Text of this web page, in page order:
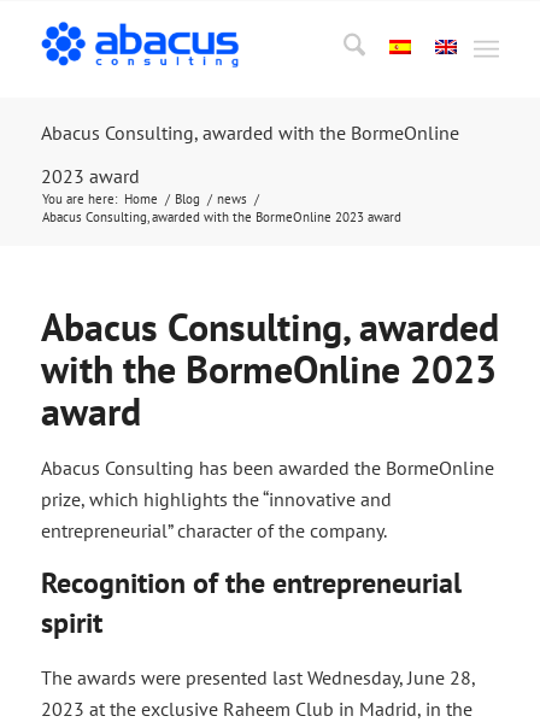
Abacus Consulting, awarded with the BormeOnline
2023 award
You are here: Home / Blog / news /
Abacus Consulting, awarded with the BormeOnline 2023 award
Abacus Consulting, awarded
with the BormeOnline 2023
award
Abacus Consulting has been awarded the BormeOnline
prize, which highlights the “innovative and
entrepreneurial” character of the company.
Recognition of the entrepreneurial
spirit
The awards were presented last Wednesday, June 28,
2023 at the exclusive Raheem Club in Madrid, in the